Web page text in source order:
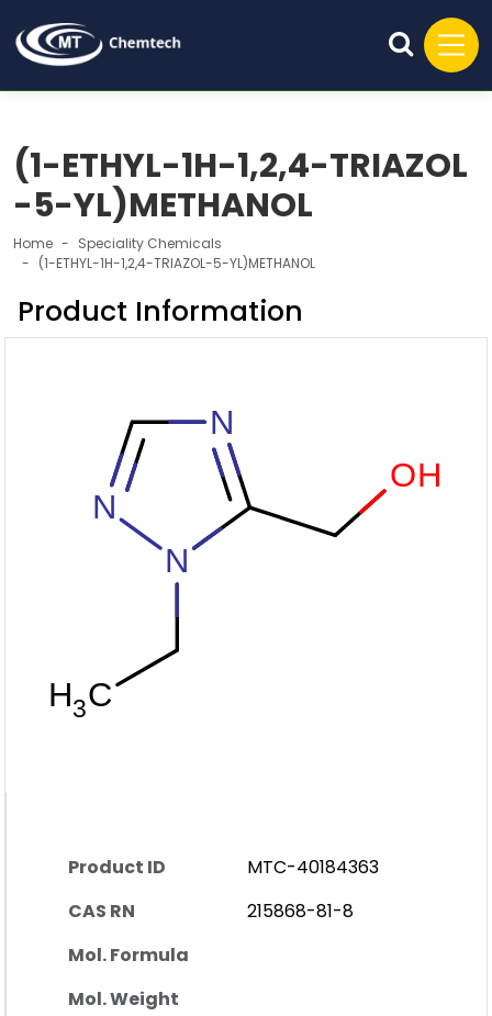
(1-ETHYL-1H-1,2,4-TRIAZOL
-5-YL)METHANOL
Home
Speciality Chemicals
(1-ETHYL-1H-1,2,4-TRIAZOL-5-YL)METHANOL
Product Information
Product ID
MTC-40184363
CAS RN
215868-81-8
Mol. Formula
Mol. Weight